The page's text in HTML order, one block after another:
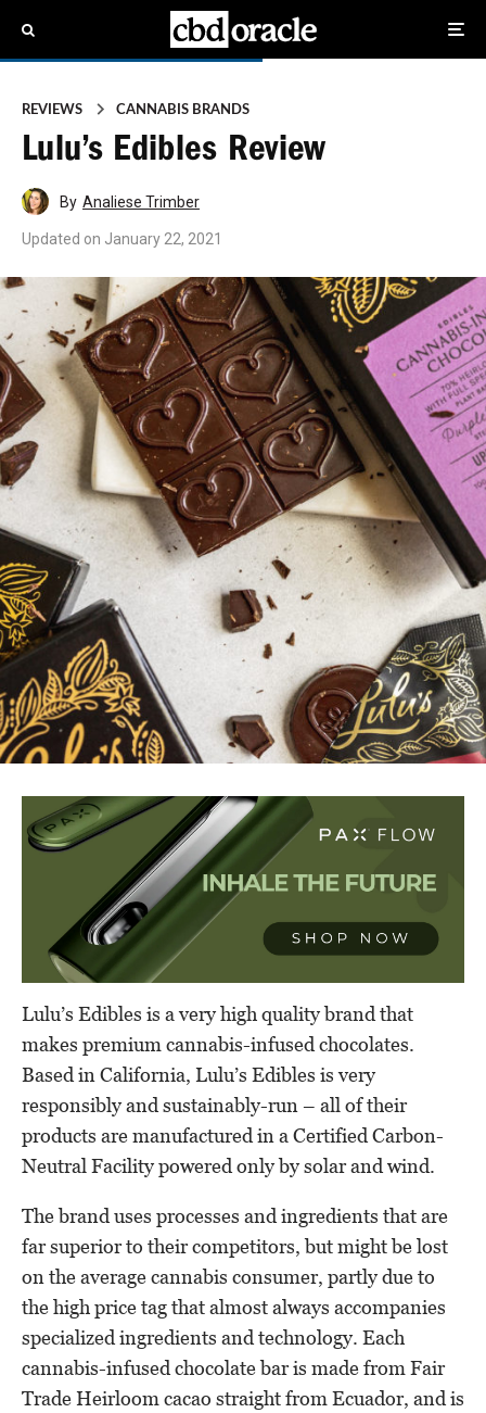
REVIEWS CANNABIS BRANDS
Lulu’s Edibles Review
By Analiese Trimber
Updated on January 22, 2021
Lulu’s Edibles is a very high quality brand that
makes premium cannabis-infused chocolates.
Based in California, Lulu’s Edibles is very
responsibly and sustainably-run – all of their
products are manufactured in a Certified Carbon-
Neutral Facility powered only by solar and wind.
The brand uses processes and ingredients that are
far superior to their competitors, but might be lost
on the average cannabis consumer, partly due to
the high price tag that almost always accompanies
specialized ingredients and technology. Each
cannabis-infused chocolate bar is made from Fair
Trade Heirloom cacao straight from Ecuador, and is